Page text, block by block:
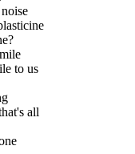
to us
all